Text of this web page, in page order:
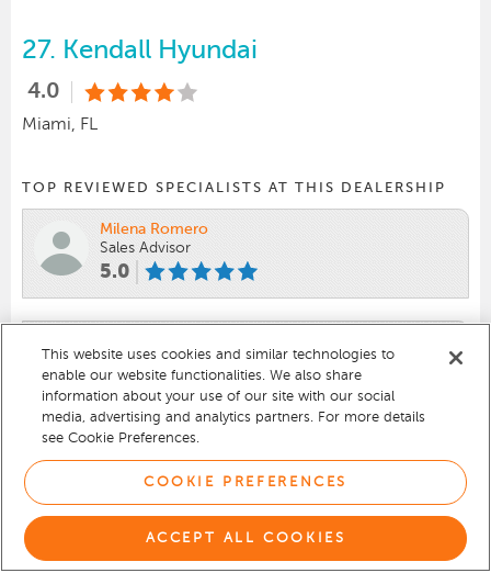
27. Kendall Hyundai
4.0
Miami, FL
TOP REVIEWED SPECIALISTS AT THIS DEALERSHIP
Milena Romero
Sales Advisor
5.0
Senior Sales
4.7
Sales Advisor
VIEW 700 REVIEWS
This website uses cookies and similar technologies to
enable our website functionalities. We also share
information about your use of our site with our social
media, advertising and analytics partners. For more details
see Cookie Preferences.
COOKIE PREFERENCES
ACCEPT ALL COOKIES